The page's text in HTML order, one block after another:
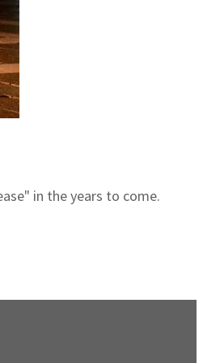
in the years to come.